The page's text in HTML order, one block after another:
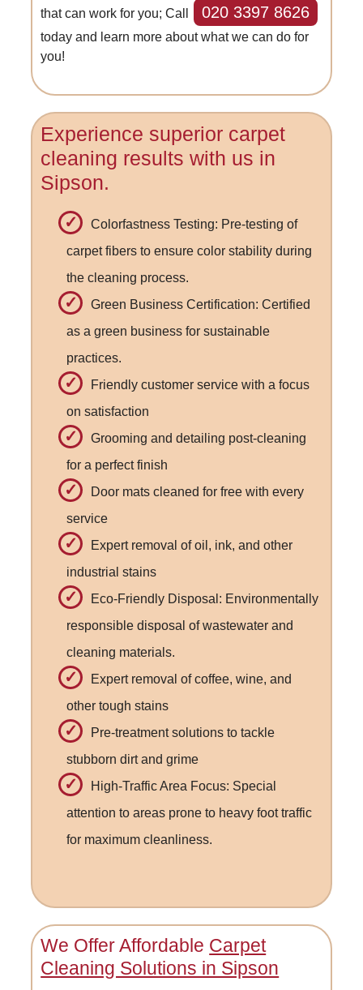
that can work for you; Call
020 3397 8626
today and learn more about what we can do for
you!
Experience superior carpet
cleaning results with us in
Sipson.
Colorfastness Testing: Pre-testing of
carpet fibers to ensure color stability during
the cleaning process.
Green Business Certification: Certified
as a green business for sustainable
practices.
Friendly customer service with a focus
on satisfaction
Grooming and detailing post-cleaning
for a perfect finish
Door mats cleaned for free with every
service
Expert removal of oil, ink, and other
industrial stains
Eco-Friendly Disposal: Environmentally
responsible disposal of wastewater and
cleaning materials.
Expert removal of coffee, wine, and
other tough stains
Pre-treatment solutions to tackle
stubborn dirt and grime
High-Traffic Area Focus: Special
attention to areas prone to heavy foot traffic
for maximum cleanliness.
We Offer Affordable Carpet
Cleaning Solutions in Sipson